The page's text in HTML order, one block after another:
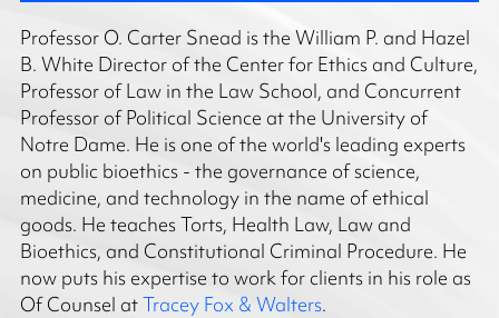
Professor O. Carter Snead is the William P. and Hazel
B. White Director of the Center for Ethics and Culture,
Professor of Law in the Law School, and Concurrent
Professor of Political Science at the University of
Notre Dame. He is one of the world's leading experts
on public bioethics - the governance of science,
medicine, and technology in the name of ethical
goods. He teaches Torts, Health Law, Law and
Bioethics, and Constitutional Criminal Procedure. He
now puts his expertise to work for clients in his role as
Of Counsel atTracey Fox & Walters.